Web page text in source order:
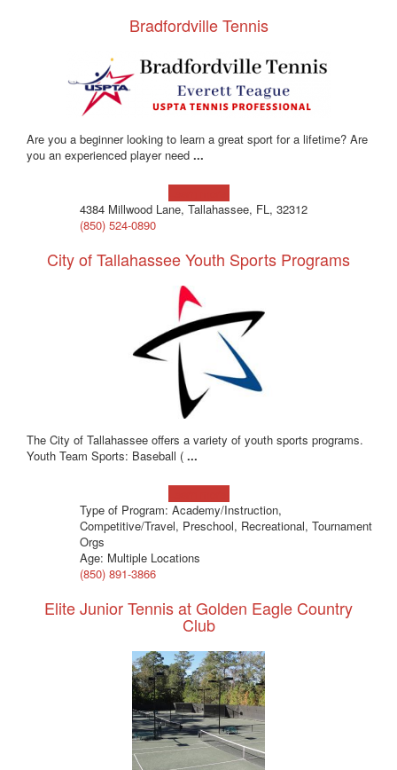
Bradfordville Tennis
Are you a beginner looking to learn a great sport for a lifetime? Are
you an experienced player need ...
4384 Millwood Lane, Tallahassee, FL, 32312
(850) 524-0890
City of Tallahassee Youth Sports Programs
The City of Tallahassee offers a variety of youth sports programs.
Youth Team Sports: Baseball ( ...
Type of Program: Academy/Instruction,
Competitive/Travel, Preschool, Recreational, Tournament
Orgs
Age: Multiple Locations
(850) 891-3866
Elite Junior Tennis at Golden Eagle Country
Club